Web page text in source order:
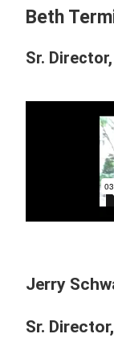
Beth
Sr.
Jerry
Sr.